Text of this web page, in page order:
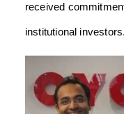
received
institutional investors.